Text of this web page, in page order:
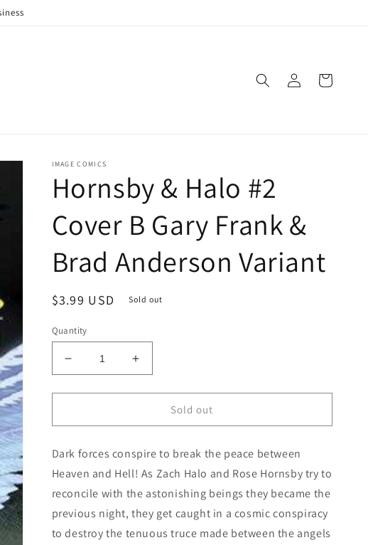
in
Cart
IMAGE COMICS
Hornsby & Halo #2
Cover B Gary Frank &
Brad Anderson Variant
Regular
$3.99 USD Sold out
Quantity
Decrease
quantity
for
&amp;
#2
Cover
Gary
Frank
&amp;
Increase
quantity
for
Hornsby
&amp;
#2
Cover
Gary
Frank
&amp;
Sold out
Dark forces conspire to break the peace between
Heaven and Hell! As Zach Halo and Rose Hornsby try to
reconcile with the astonishing beings they became the
previous night, they get caught in a cosmic conspiracy
to destroy the tenuous truce made between the angels